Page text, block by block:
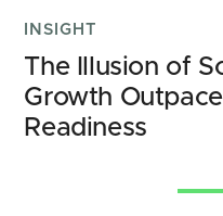
INSIGHT
The Illusion of
Growth
Readiness